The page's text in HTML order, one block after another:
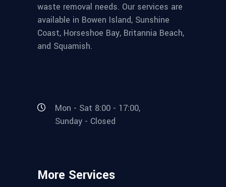
waste removal needs. Our services are
available in Bowen Island, Sunshine
Coast, Horseshoe Bay, Britannia Beach,
and Squamish.
Mon - Sat 8:00 - 17:00,
Sunday - Closed
More Services